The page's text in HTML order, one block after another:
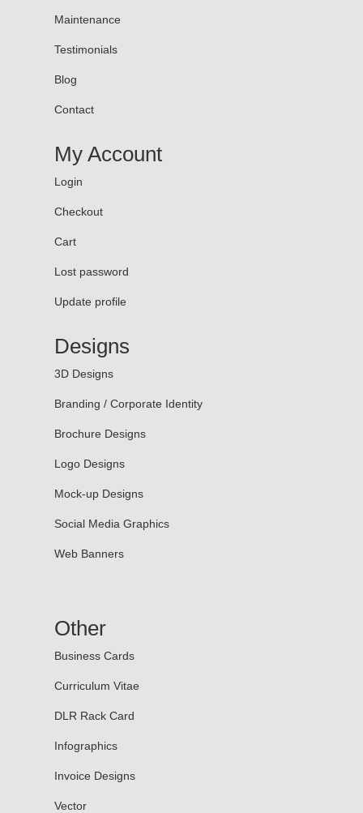
Maintenance
Testimonials
Blog
Contact
My Account
Login
Checkout
Cart
Lost password
Update profile
Designs
3D Designs
Branding / Corporate Identity
Brochure Designs
Logo Designs
Mock-up Designs
Social Media Graphics
Web Banners
Other
Business Cards
Curriculum Vitae
DLR Rack Card
Infographics
Invoice Designs
Vector